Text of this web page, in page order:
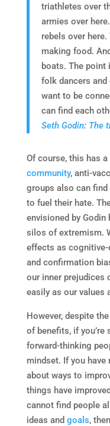
triathletes over
armies over
rebels over
making food.
boats. The point
folk dancers
want to be
can find each
Seth Godin: The
Of course, this has
community, anti-
groups also can find
to fuel their hate.
envisioned by
silos of extremism.
effects as
and confirmation
our inner prejudices
easily as our values
However, despite
of benefits, if you’re
forward-thinking
mindset. If you
about ways to
things have
cannot find people
ideas and goals,